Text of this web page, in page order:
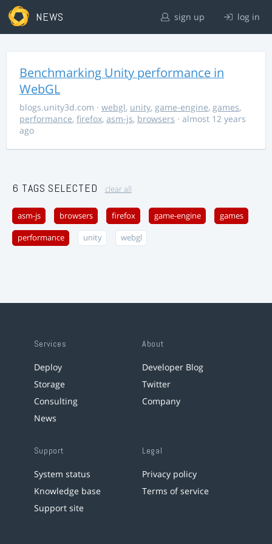
NEWS sign up log in
Benchmarking Unity performance in
WebGL
blogs.unity3d.com · webgl, unity, game-engine, games,
performance, firefox, asm-js, browsers · almost 12 years
ago
6 TAGS SELECTED clear all
asm-js browsers firefox game-engine games
performance unity webgl
Services
Deploy
Storage
Consulting
News
About
Developer Blog
Twitter
Company
Support
System status
Knowledge base
Support site
Legal
Privacy policy
Terms of service